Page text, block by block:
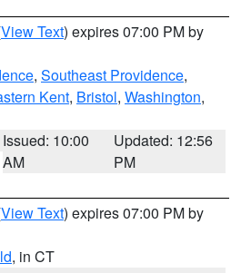
View Text) expires 07:00 PM by
, Southeast Providence,
Kent, Bristol, Washington,
Issued: 10:00
AM
Updated: 12:56
PM
View Text) expires 07:00 PM by
, in CT